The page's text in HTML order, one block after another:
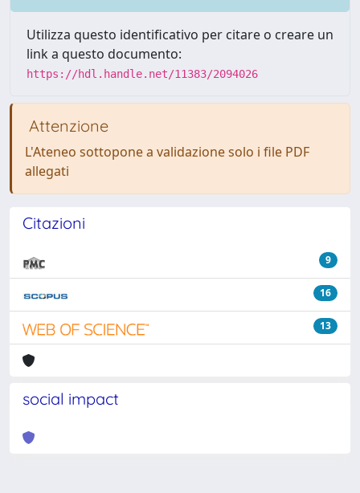
Utilizza questo identificativo per citare o creare un
link a questo documento:
https://hdl.handle.net/11383/2094026
Attenzione
L'Ateneo sottopone a validazione solo i file PDF
allegati
Citazioni
9
16
13
social impact